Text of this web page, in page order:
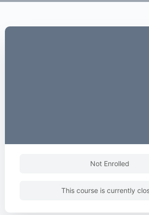
Not Enrolled
This course is currently